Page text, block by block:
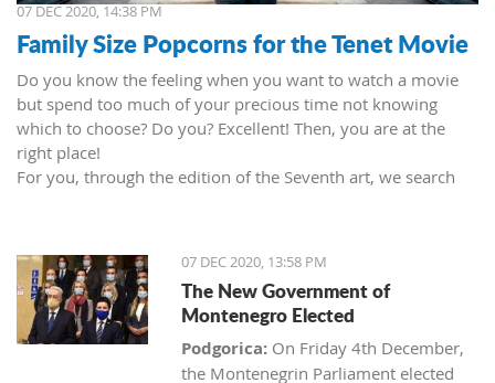
07 DEC 2020, 14:38 PM
Family Size Popcorns for the Tenet Movie
Do you know the feeling when you want to watch a movie
but spend too much of your precious time not knowing
which to choose? Do you? Excellent! Then, you are at the
right place!
For you, through the edition of the Seventh art, we search
Pattinson, Elizabeth Debicki, and Kenneth Branagh.
This newest Christopher's mind game movie follows a secret
agent (we do not know his name initially; played by John
David Washington) who embarks on a personal mission to
prevent World War III. He got caught in an unsuccessful
SWAT mission, after which he tries to commit suicide (so he
07 DEC 2020, 13:58 PM
The New Government of
Montenegro Elected
Podgorica: On Friday 4th December,
the Montenegrin Parliament elected